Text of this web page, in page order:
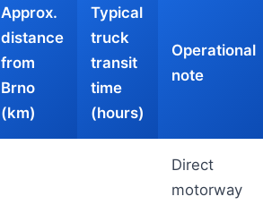
Approx.
distance
from
Brno
(km)
Typical
truck
transit
time
(hours)
Operational
note
Direct
motorway